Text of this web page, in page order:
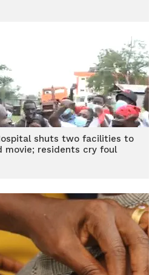
shuts two facilities to
movie; residents cry foul